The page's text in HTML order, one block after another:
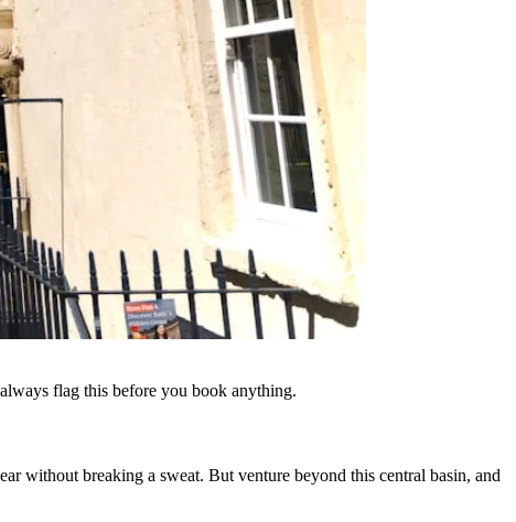
flag this before you book anything.
without breaking a sweat. But venture beyond this central basin, and